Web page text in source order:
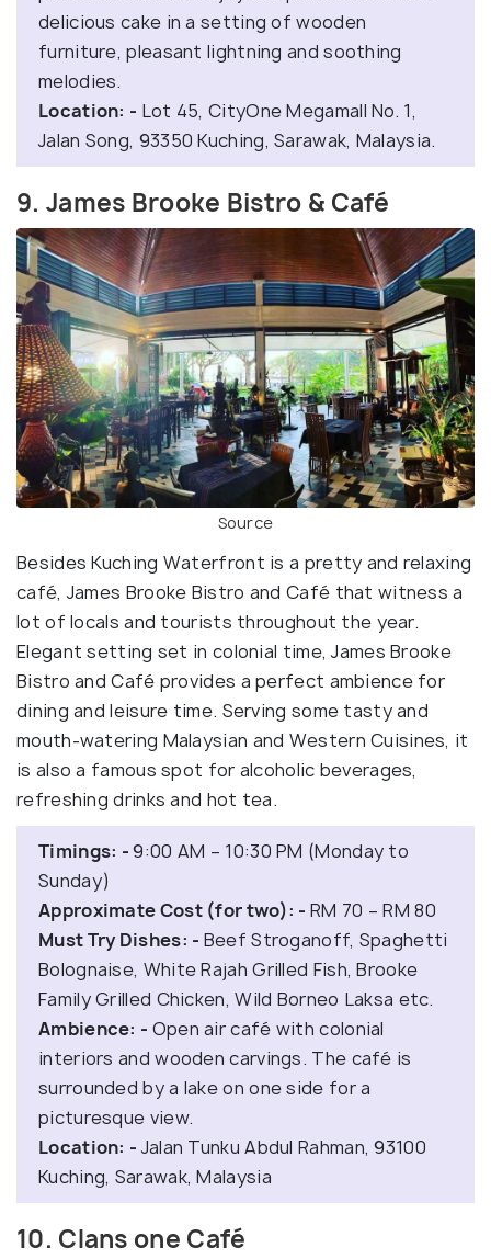
delicious cake in a setting of wooden
furniture, pleasant lightning and soothing
melodies.
Location: - Lot 45, CityOne Megamall No. 1,
Jalan Song, 93350 Kuching, Sarawak, Malaysia.
9. James Brooke Bistro & Café
Source
Besides Kuching Waterfront is a pretty and relaxing
café, James Brooke Bistro and Café that witness a
lot of locals and tourists throughout the year.
Elegant setting set in colonial time, James Brooke
Bistro and Café provides a perfect ambience for
dining and leisure time. Serving some tasty and
mouth-watering Malaysian and Western Cuisines, it
is also a famous spot for alcoholic beverages,
refreshing drinks and hot tea.
Timings: -9:00 AM – 10:30 PM (Monday to
Sunday)
Approximate Cost (for two): - RM 70 – RM 80
Must Try Dishes: - Beef Stroganoff, Spaghetti
Bolognaise, White Rajah Grilled Fish, Brooke
Family Grilled Chicken, Wild Borneo Laksa etc.
Ambience: - Open air café with colonial
interiors and wooden carvings. The café is
surrounded by a lake on one side for a
picturesque view.
Location: -Jalan Tunku Abdul Rahman, 93100
Kuching, Sarawak, Malaysia
10. Clans one Café